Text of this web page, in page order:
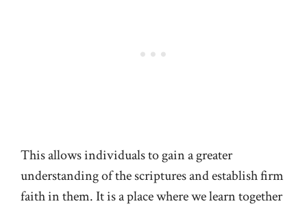
This allows individuals to gain a greater
understanding of the scriptures and establish firm
faith in them. It is a place where we learn together